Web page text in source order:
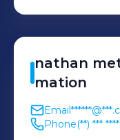
nathan
mation
Email
Phone(**) *** ****